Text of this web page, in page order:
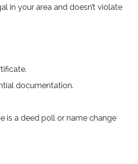
in your area and doesn’t violate
documentation.
is a deed poll or name change